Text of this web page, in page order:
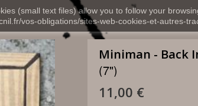
(small text files) allow you to follow your
vos-obligations/sites-web-cookies-et-autres-
Miniman - Back
(7")
11,00 €